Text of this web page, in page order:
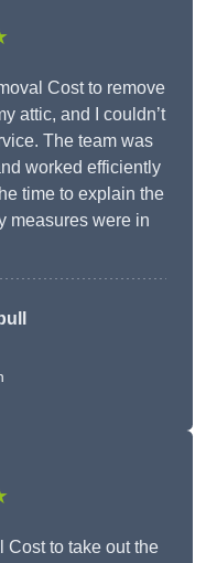
Cost to remove
attic, and I couldn’t
The team was
worked efficiently
time to explain the
measures were in
Cost to take out the